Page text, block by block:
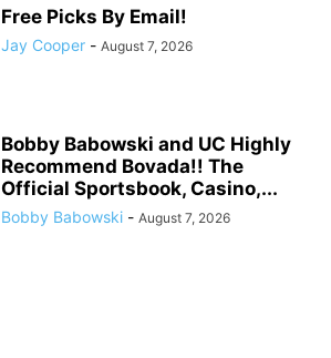
Free Picks By Email!
Jay Cooper - August 7, 2026
Bobby Babowski and UC Highly
Recommend Bovada!! The
Official Sportsbook, Casino,...
Bobby Babowski - August 7, 2026